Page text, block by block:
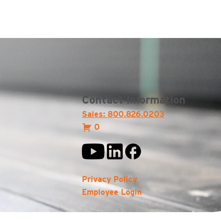
Contact Information
Sales: 800.826.0203
0
Privacy Policy
Employee Login